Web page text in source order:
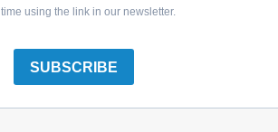
using the link in our newsletter.
SUBSCRIBE